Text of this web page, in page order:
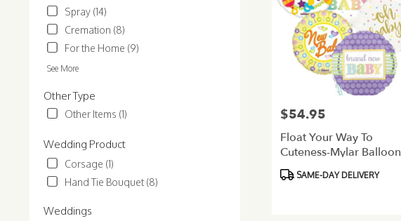
Spray (14)
Cremation (8)
For the Home (9)
See More
Other Type
Other Items (1)
Wedding Product
Corsage (1)
Hand Tie Bouquet (8)
Weddings
Price:
$54.95
Float Your Way To
Cuteness-Mylar Balloon
Bouquet-New Baby
ProductSAME-DAY DELIVERY